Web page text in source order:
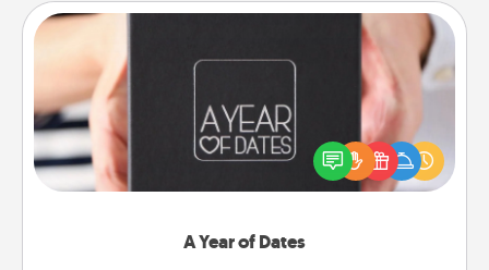
A Year of Dates
A box of dates is the perfect romantic Christmas
gift, wedding anniversary present, or just because
you want to show them how much you want to